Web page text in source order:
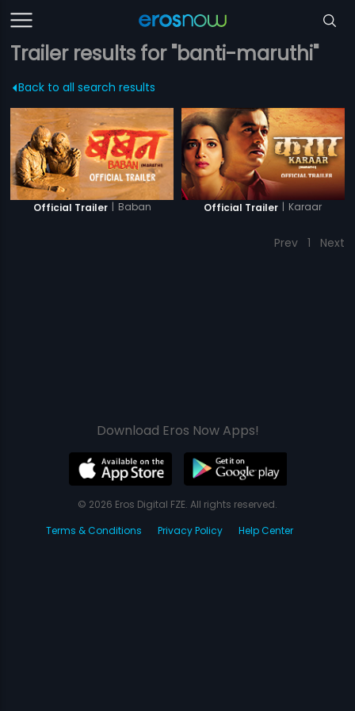
Trailer results for "banti-maruthi"
Back to all search results
Official Trailer | Baban Official Trailer | Karaar
Prev 1 Next
Download Eros Now Apps!
© 2026 Eros Digital FZE. All rights reserved.
Terms & Conditions
Privacy Policy Help Center